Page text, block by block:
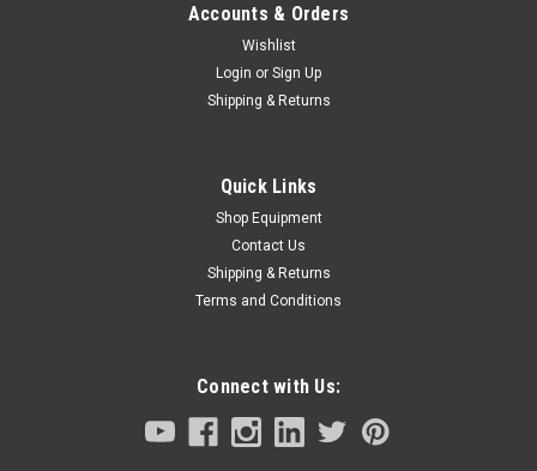
Accounts & Orders
Wishlist
Login or Sign Up
Shipping & Returns
Quick Links
Shop Equipment
Contact Us
Shipping & Returns
Terms and Conditions
Connect with Us: